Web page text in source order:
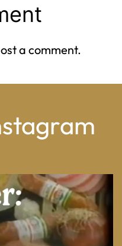
a comment.
to candlelit condo...
0